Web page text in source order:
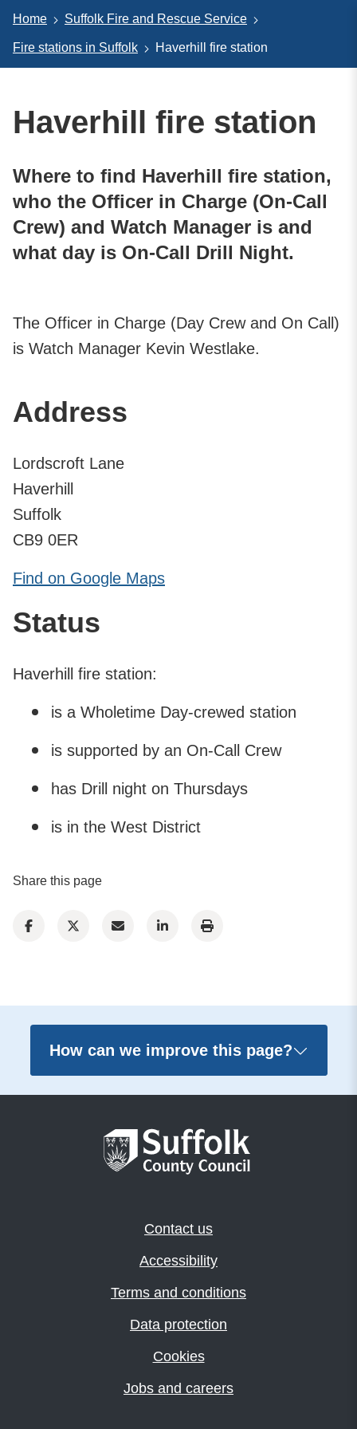
Home Suffolk Fire and Rescue Service
Fire stations in Suffolk Haverhill fire station
Haverhill fire station
Where to find Haverhill fire station,
who the Officer in Charge (On-Call
Crew) and Watch Manager is and
what day is On-Call Drill Night.
The Officer in Charge (Day Crew and On Call)
is Watch Manager Kevin Westlake.
Address
Lordscroft Lane
Haverhill
Suffolk
CB9 0ER
Find on Google Maps
Status
Haverhill fire station:
is a Wholetime Day-crewed station
is supported by an On-Call Crew
has Drill night on Thursdays
is in the West District
Share this page
How can we improve this page?
Contact us
Accessibility
Terms and conditions
Data protection
Cookies
Jobs and careers